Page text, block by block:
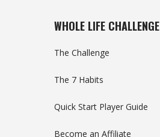
WHOLE LIFE CHALLENGE
The Challenge
The 7 Habits
Quick Start Player Guide
Become an Affiliate